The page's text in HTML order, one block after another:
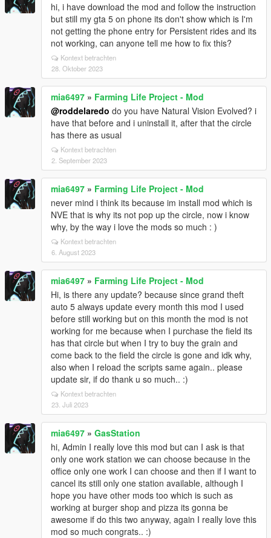
hi, i have download the mod and follow the instruction
but still my gta 5 on phone its don't show which is I'm
not getting the phone entry for Persistent rides and its
not working, can anyone tell me how to fix this?
Kontext betrachten
28. Oktober 2023
mia6497 » Farming Life Project - Mod
@roddelaredo do you have Natural Vision Evolved? i
have that before and i uninstall it, after that the circle
has there as usual
Kontext betrachten
2. September 2023
mia6497 » Farming Life Project - Mod
never mind i think its because im install mod which is
NVE that is why its not pop up the circle, now i know
why, by the way i love the mods so much : )
Kontext betrachten
6. August 2023
mia6497 » Farming Life Project - Mod
Hi, is there any update? because since grand theft
auto 5 always update every month this mod I used
before still working but on this month the mod is not
working for me because when I purchase the field its
has that circle but when I try to buy the grain and
come back to the field the circle is gone and idk why,
also when I reload the scripts same again.. please
update sir, if do thank u so much.. :)
Kontext betrachten
23. Juli 2023
mia6497 » GasStation
hi, Admin I really love this mod but can I ask is that
only one work station we can choose because in the
office only one work I can choose and then if I want to
cancel its still only one station available, although I
hope you have other mods too which is such as
working at burger shop and pizza its gonna be
awesome if do this two anyway, again I really love this
mod so much congrats.. :)